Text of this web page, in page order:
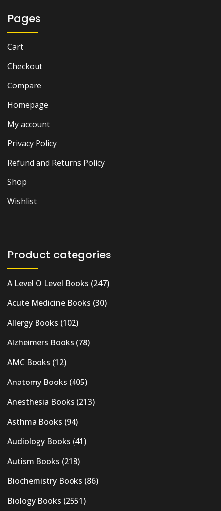
Pages
Cart
Checkout
Compare
Homepage
My account
Privacy Policy
Refund and Returns Policy
Shop
Wishlist
Product categories
A Level O Level Books (247)
Acute Medicine Books (30)
Allergy Books (102)
Alzheimers Books (78)
AMC Books (12)
Anatomy Books (405)
Anesthesia Books (213)
Asthma Books (94)
Audiology Books (41)
Autism Books (218)
Biochemistry Books (86)
Biology Books (2551)